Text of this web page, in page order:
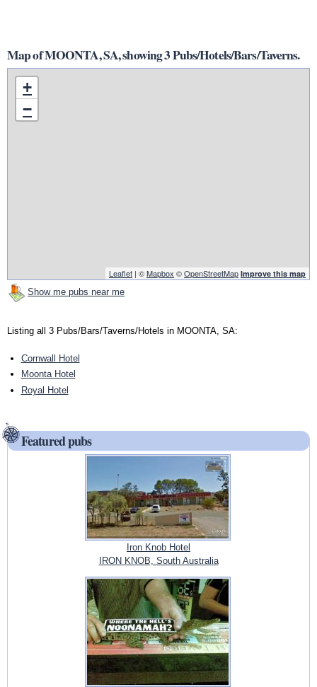
Map of MOONTA, SA, showing 3 Pubs/Hotels/Bars/Taverns.
+
−
Leaflet | ©Mapbox ©OpenStreetMap Improve this map
Show me pubs near me
Listing all 3 Pubs/Bars/Taverns/Hotels in MOONTA, SA:
Cornwall Hotel
Moonta Hotel
Royal Hotel
Featured pubs
Iron Knob Hotel
IRON KNOB, South Australia